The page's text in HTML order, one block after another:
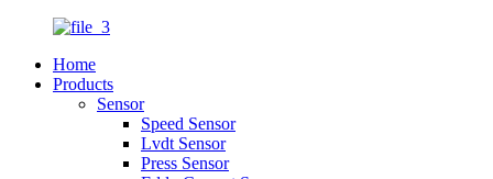
Home
Products
Sensor
Speed Sensor
Lvdt Sensor
Press Sensor